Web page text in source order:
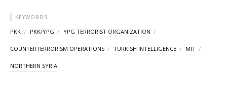
KEYWORDS
PKK PKK/YPG YPG TERRORIST ORGANIZATION
COUNTERTERRORISM OPERATIONS TURKISH INTELLIGENCE MIT
NORTHERN SYRIA